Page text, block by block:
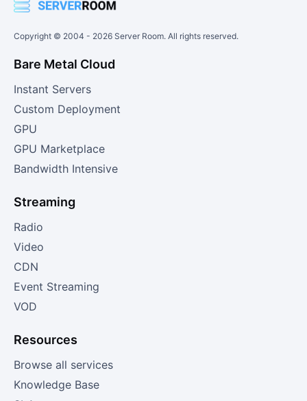
Copyright © 2004 - 2026 Server Room. All rights reserved.
Bare Metal Cloud
Instant Servers
Custom Deployment
GPU
GPU Marketplace
Bandwidth Intensive
Streaming
Radio
Video
CDN
Event Streaming
VOD
Resources
Browse all services
Knowledge Base